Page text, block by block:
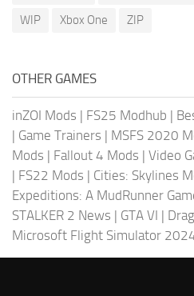
WIP
Xbox One ZIP
OTHER GAMES
inZOI Mods | FS25 Modhub |
| Game Trainers | MSFS 2020
Mods | Fallout 4 Mods | Video
| FS22 Mods | Cities: Skylines
Expeditions: A MudRunner
STALKER 2 News | GTA VI |
Microsoft Flight Simulator